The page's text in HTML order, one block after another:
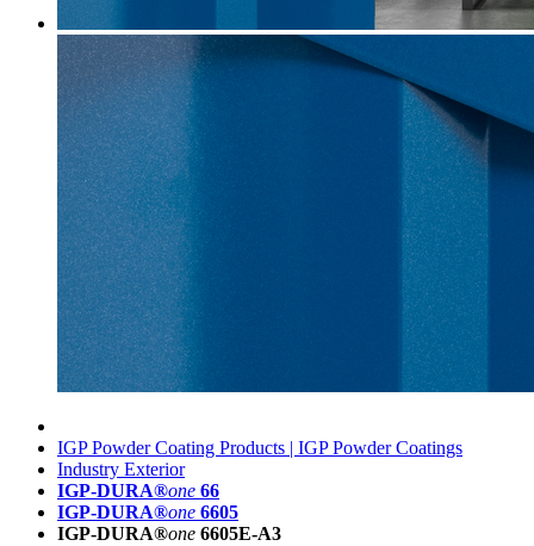
IGP Powder Coating Products | IGP Powder Coatings
Industry Exterior
IGP-DURA®one 66
IGP-DURA®one 6605
IGP-DURA®one 6605E-A3